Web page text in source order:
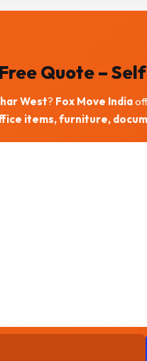
Quote –
West? Fox Move India
items, furniture,